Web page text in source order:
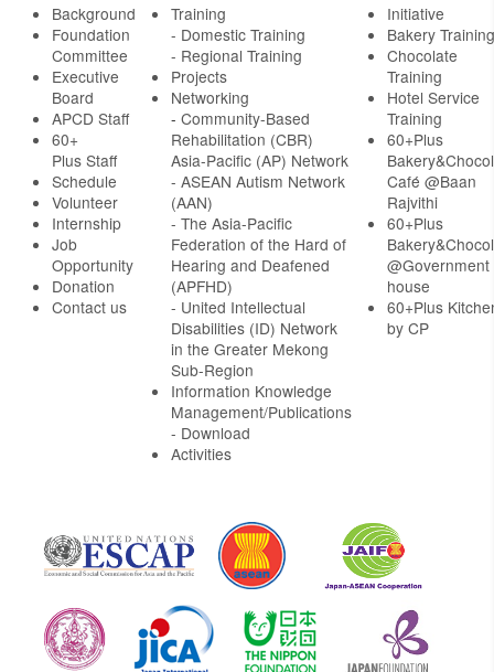
Background
Foundation
Committee
Executive
Board
APCD Staff
60+
Plus Staff
Schedule
Volunteer
Internship
Job
Opportunity
Donation
Contact us
Training
- Domestic Training
- Regional Training
Projects
Networking
- Community-Based
Rehabilitation (CBR)
Asia-Pacific (AP) Network
- ASEAN Autism Network
(AAN)
- The Asia-Pacific
Federation of the Hard of
Hearing and Deafened
(APFHD)
- United Intellectual
Disabilities (ID) Network
in the Greater Mekong
Sub-Region
Information Knowledge
Management/Publications
- Download
Activities
Initiative
Bakery Training
Chocolate
Training
Hotel Service
Training
60+Plus
Café @Baan
Rajvithi
60+Plus
@Government
house
60+Plus
by CP